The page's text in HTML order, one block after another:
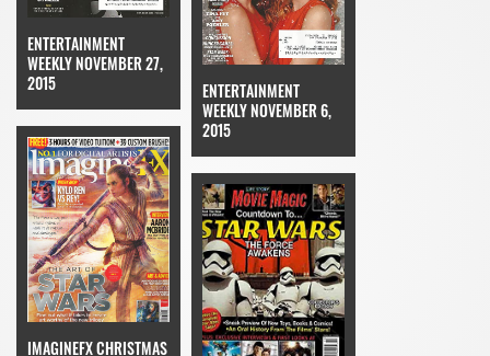
ENTERTAINMENT
WEEKLY NOVEMBER 27,
2015
ENTERTAINMENT
WEEKLY NOVEMBER 6,
2015
IMAGINEFX CHRISTMAS